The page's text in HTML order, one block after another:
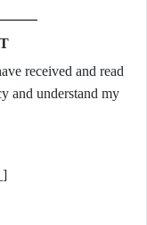
received and read
and understand my